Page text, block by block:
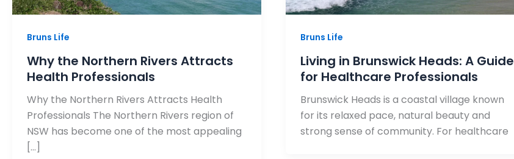
Bruns Life
Why the Northern Rivers Attracts
Health Professionals
Why the Northern Rivers Attracts Health
Professionals The Northern Rivers region of
NSW has become one of the most appealing
[…]
Bruns Life
Living in Brunswick Heads: A Guide
for Healthcare Professionals
Brunswick Heads is a coastal village known
for its relaxed pace, natural beauty and
strong sense of community. For healthcare